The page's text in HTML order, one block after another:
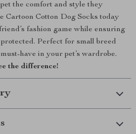
the comfort and style they
Cartoon Cotton Dog Socks today
fashion game while ensuring
Perfect for small breed
have in your pet’s wardrobe.
the difference!